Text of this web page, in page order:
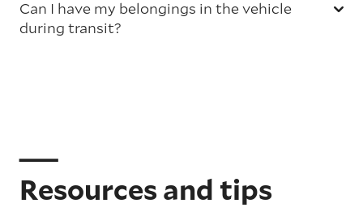
Can I have my belongings in the vehicle
during transit?
Resources and tips